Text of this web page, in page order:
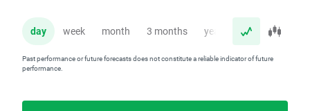
day week month 3 months year
Past performance or future forecasts does not constitute a reliable indicator of future
performance.